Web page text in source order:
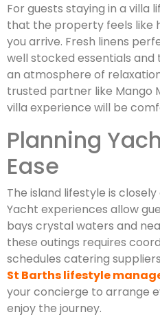
For guests staying in a villa
that the property feels like
you arrive. Fresh linens
well stocked essentials
an atmosphere of
trusted partner like Mango
villa experience will be
Planning
Ease
The island lifestyle is
Yacht experiences allow
bays crystal waters and
these outings requires
schedules catering
St Barths lifestyle
your concierge to arrange
enjoy the journey.